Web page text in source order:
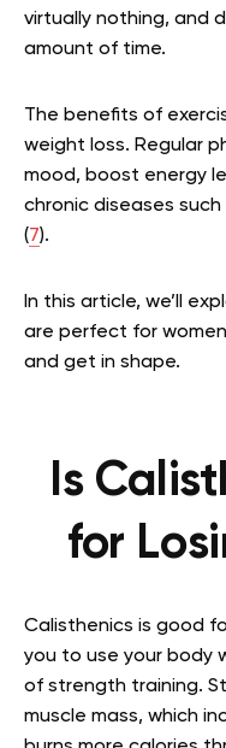
virtually nothing, and
amount of time.
The benefits of
weight loss. Regular
mood, boost energy
chronic diseases
(7).
In this article, we’ll
are perfect for
and get in shape.
Is
for
Calisthenics is good
you to use your body
of strength training.
muscle mass, which